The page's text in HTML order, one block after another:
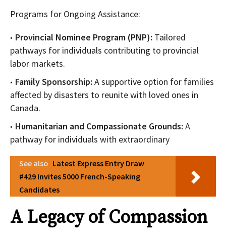
Programs for Ongoing Assistance:
Provincial Nominee Program (PNP): Tailored
pathways for individuals contributing to provincial
labor markets.
Family Sponsorship: A supportive option for families
affected by disasters to reunite with loved ones in
Canada.
Humanitarian and Compassionate Grounds: A
pathway for individuals with extraordinary
See also Latest Express Entry Draw
#429 Invites 5000 French-Speaking
Candidates
A Legacy of Compassion